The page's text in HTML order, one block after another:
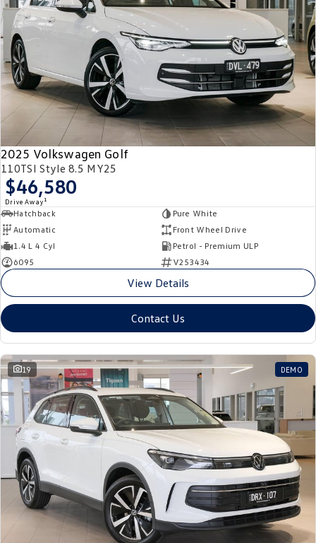
2025 Volkswagen Golf
110TSI Style 8.5 MY25
$46,580
Drive Away 1
Hatchback
Pure White
Automatic
Front Wheel Drive
1.4 L 4 Cyl
Petrol - Premium ULP
6095
V253434
View Details
Contact Us
19 DEMO